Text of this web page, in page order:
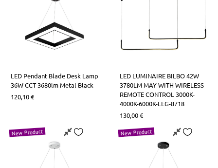
LED Pendant Blade Desk Lamp
36W CCT 3680lm Metal Black
120,10€
LED LUMINAIRE BILBO 42W
3780LM MAY WITH WIRELESS
REMOTE CONTROL 3000K-
4000K-6000K-LEG-8718
130,00€
New Product New Product